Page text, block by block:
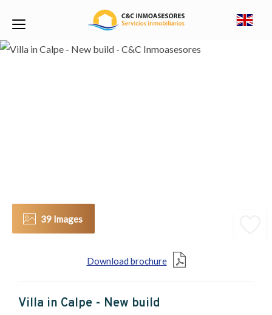
39 Images
Download brochure
Villa in Calpe - New build